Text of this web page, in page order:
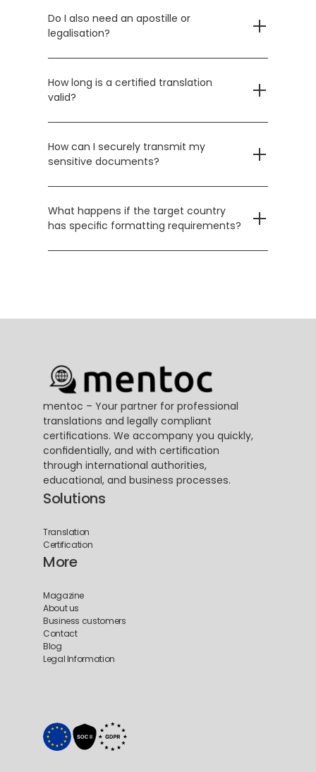
Do I also need an apostille or
legalisation?
How long is a certified translation
valid?
How can I securely transmit my
sensitive documents?
What happens if the target country
has specific formatting requirements?
mentoc – Your partner for professional
translations and legally compliant
certifications. We accompany you quickly,
confidentially, and with certification
through international authorities,
educational, and business processes.
Solutions
Translation
Certification
More
Magazine
About us
Business customers
Contact
Blog
Legal Information